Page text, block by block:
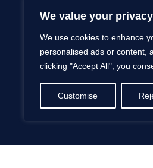
We value your privacy
We use cookies to enhance
personalised ads or content,
clicking "Accept All", you
Customise